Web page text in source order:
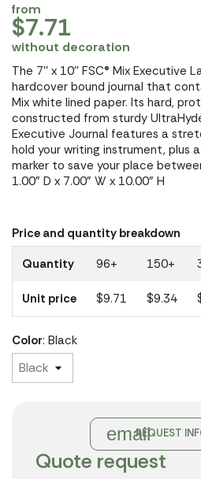
from
$7.71
without decoration
The 7'' x 10'' FSC® Mix Executive
hardcover bound journal that
Mix white lined paper. Its hard,
constructed from sturdy
Executive Journal features a
hold your writing instrument, plus
marker to save your place
1.00" D x 7.00" W x 10.00" H
Price and quantity breakdown
Quantity
96+ 150+
Unit price $9.71 $9.34
Color: Black
emailREQUEST
Quote request